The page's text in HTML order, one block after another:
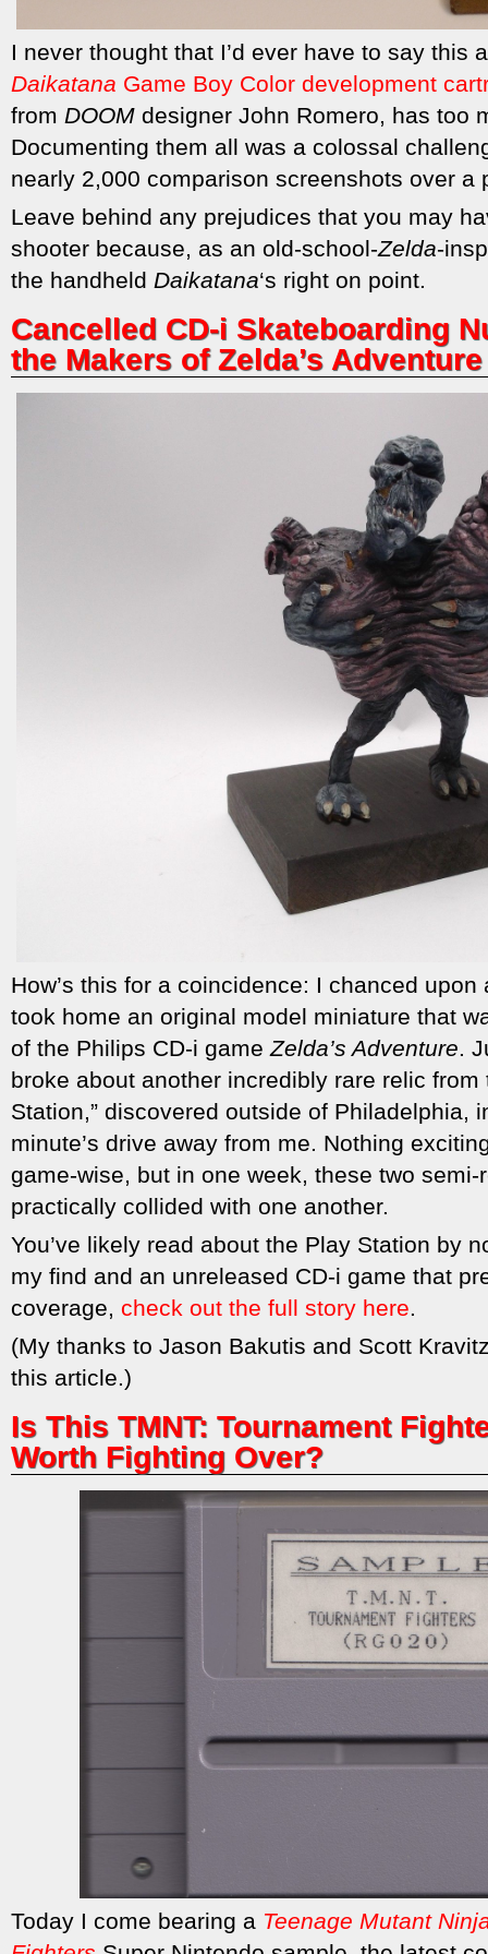
I never thought that I’d ever have to say this
Daikatana Game Boy Color development
from DOOM designer John Romero, has too
Documenting them all was a colossal
nearly 2,000 comparison screenshots over a
Leave behind any prejudices that you may
shooter because, as an old-school-Zelda-
the handheld Daikatana‘s right on point.
Cancelled CD-i Skateboarding
the Makers of Zelda’s Adventure
How’s this for a coincidence: I chanced
took home an original model miniature that
of the Philips CD-i game Zelda’s Adventure.
broke about another incredibly rare relic from
Station,” discovered outside of Philadelphia,
minute’s drive away from me. Nothing
game-wise, but in one week, these two
practically collided with one another.
You’ve likely read about the Play Station by
my find and an unreleased CD-i game that
coverage, check out the full story here.
(My thanks to Jason Bakutis and Scott
this article.)
Is This TMNT: Tournament
Worth Fighting Over?
Today I come bearing a Teenage Mutant